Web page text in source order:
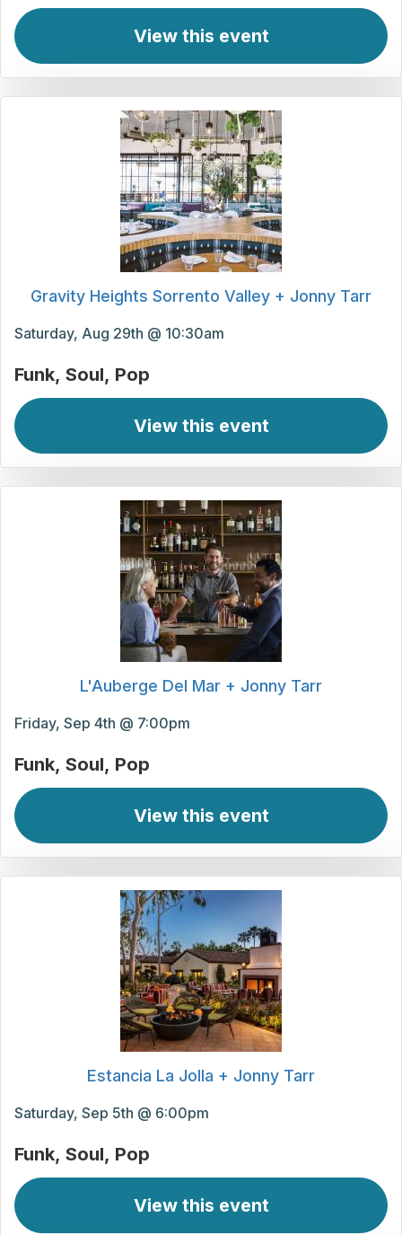
View this event
Gravity Heights Sorrento Valley + Jonny Tarr
Saturday, Aug 29th @ 10:30am
Funk Soul Pop
View this event
L'Auberge Del Mar + Jonny Tarr
Friday, Sep 4th @ 7:00pm
Funk Soul Pop
View this event
Estancia La Jolla + Jonny Tarr
Saturday, Sep 5th @ 6:00pm
Funk Soul Pop
View this event